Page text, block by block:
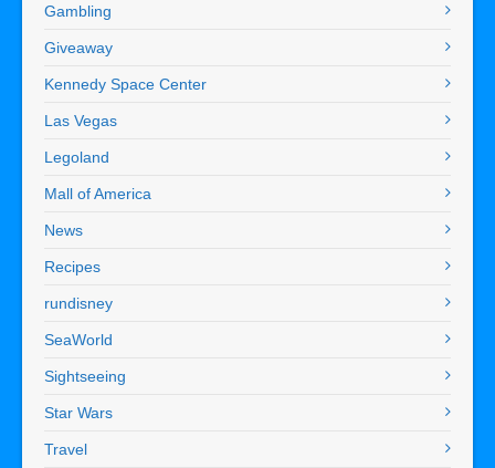
Gambling
Giveaway
Kennedy Space Center
Las Vegas
Legoland
Mall of America
News
Recipes
rundisney
SeaWorld
Sightseeing
Star Wars
Travel